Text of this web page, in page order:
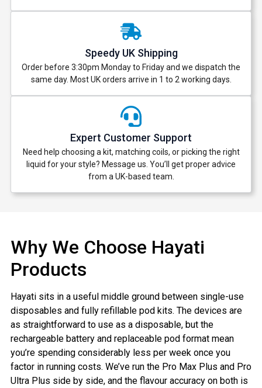
Speedy UK Shipping
Order before 3:30pm Monday to Friday and we dispatch the
same day. Most UK orders arrive in 1 to 2 working days.
Expert Customer Support
Need help choosing a kit, matching coils, or picking the right
liquid for your style? Message us. You’ll get proper advice
from a UK-based team.
Why We Choose Hayati
Products
Hayati sits in a useful middle ground between single-use
disposables and fully refillable pod kits. The devices are
as straightforward to use as a disposable, but the
rechargeable battery and replaceable pod format mean
you’re spending considerably less per week once you
factor in running costs. We’ve run the Pro Max Plus and Pro
Ultra Plus side by side, and the flavour accuracy on both is